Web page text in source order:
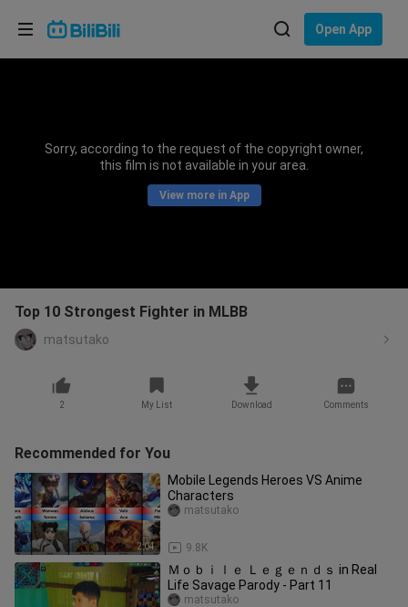
Open App
Sorry, according to the request of the copyright owner,
this film is not available in your area.
View more in App
Top 10 Strongest Fighter in MLBB
matsutako
2 My List Download Comments
Recommended for You
2:04
Mobile Legends Heroes VS Anime
Characters
9.8K
matsutako
Ｍｏｂｉｌｅ Ｌｅｇｅｎｄｓ in Real
Life Savage Parody - Part 11
matsutako
Choose your language